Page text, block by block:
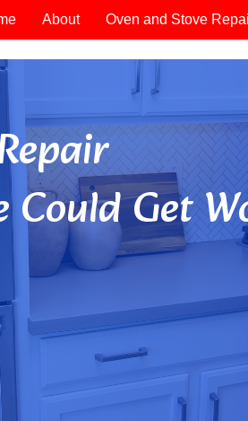
About Oven and Stove
Get